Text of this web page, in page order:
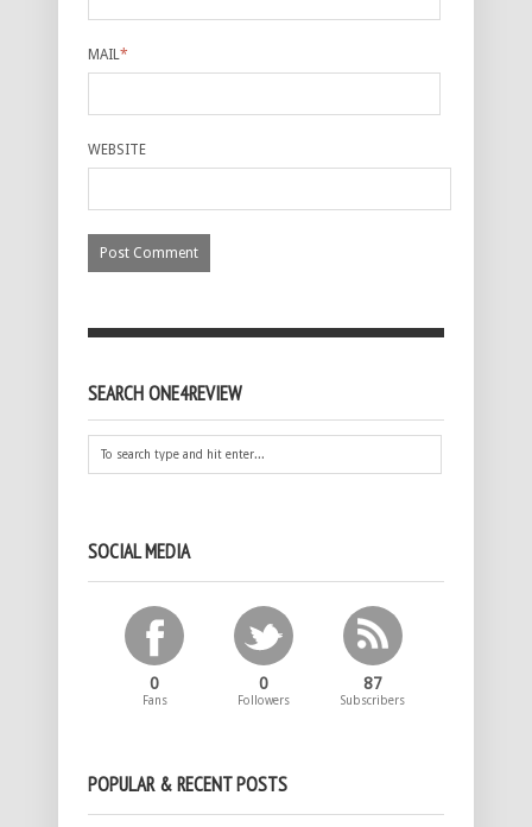
MAIL*
WEBSITE
SEARCH ONE4REVIEW
SOCIAL MEDIA
0
Fans
0
Followers
87
Subscribers
POPULAR & RECENT POSTS